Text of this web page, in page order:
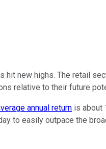
new highs. The retail
relative to their future
annual return is about
to easily outpace the